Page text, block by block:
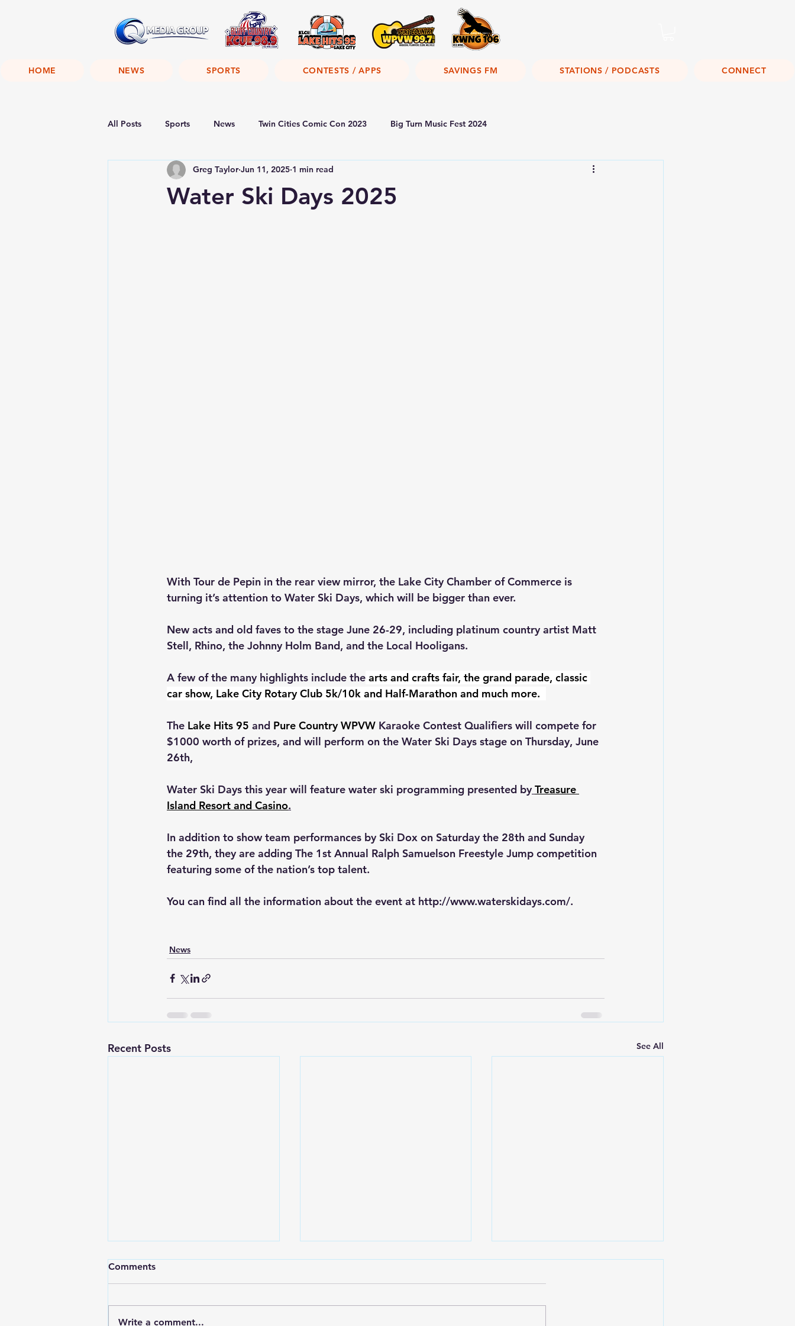
HOME NEWS SPORTS CONTESTS / APPS SAVINGS FM STATIONS / PODCASTS CONNECT
All Posts Sports News Twin Cities Comic Con 2023 Big Turn Music Fest 2024
Water Ski Days 2025
Greg Taylor Jun 11, 2025 1 min read
With Tour de Pepin in the rear view mirror, the Lake City Chamber of Commerce is
turning it’s attention to Water Ski Days, which will be bigger than ever.
New acts and old faves to the stage June 26-29, including platinum country artist Matt
Stell, Rhino, the Johnny Holm Band, and the Local Hooligans.
A few of the many highlights include the arts and crafts fair, the grand parade, classic
car show, Lake City Rotary Club 5k/10k and Half-Marathon and much more.
The Lake Hits 95 and Pure Country WPVW Karaoke Contest Qualifiers will compete for
$1000 worth of prizes, and will perform on the Water Ski Days stage on Thursday, June
26th,
Water Ski Days this year will feature water ski programming presented by Treasure
Island Resort and Casino.
In addition to show team performances by Ski Dox on Saturday the 28th and Sunday
the 29th, they are adding The 1st Annual Ralph Samuelson Freestyle Jump competition
featuring some of the nation’s top talent.
You can find all the information about the event at http://www.waterskidays.com/.
News
Recent Posts See All
Comments
Write a comment...